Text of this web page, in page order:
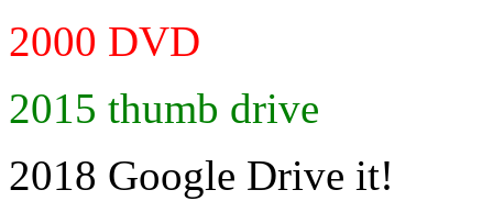
2000 DVD
2015 thumb drive
2018 Google Drive it!